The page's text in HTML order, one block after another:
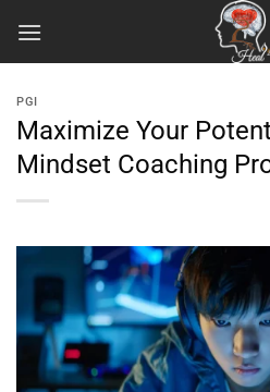
PGI
Maximize Your
Mindset Coaching